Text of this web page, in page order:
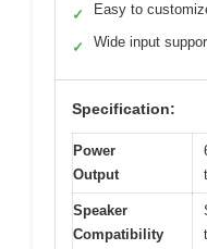
✓ Easy to
✓ Wide input
Specification:
Power
Output
Speaker
Compatibility